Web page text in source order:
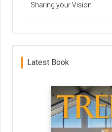
Sharing your Vision
Latest Book